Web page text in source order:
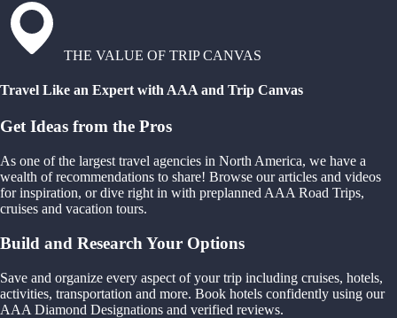
THE VALUE OF TRIP CANVAS
Travel Like an Expert with AAA and Trip Canvas
Get Ideas from the Pros
As one of the largest travel agencies in North America, we have a
wealth of recommendations to share! Browse our articles and videos
for inspiration, or dive right in with preplanned AAA Road Trips,
cruises and vacation tours.
Build and Research Your Options
Save and organize every aspect of your trip including cruises, hotels,
activities, transportation and more. Book hotels confidently using our
AAA Diamond Designations and verified reviews.